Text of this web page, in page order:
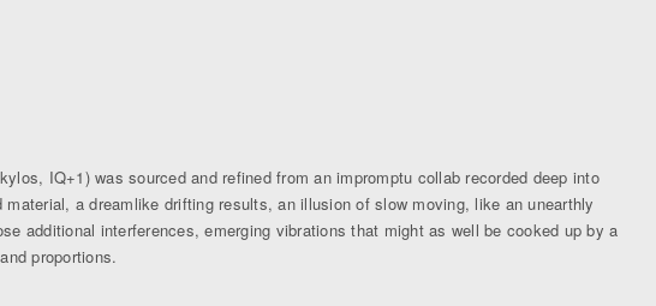
IQ+1) was sourced and refined from an impromptu collab recorded deep into
a dreamlike drifting results, an illusion of slow moving, like an unearthly
additional interferences, emerging vibrations that might as well be cooked up by a
proportions.